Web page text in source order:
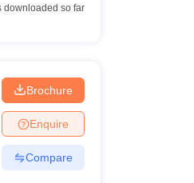
downloaded so far
Brochure
Enquire
Compare